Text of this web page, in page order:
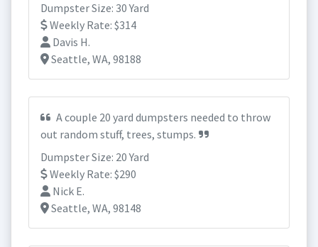
Dumpster Size: 30 Yard
Weekly Rate: $314
Davis H.
Seattle, WA, 98188
A couple 20 yard dumpsters needed to throw
out random stuff, trees, stumps.
Dumpster Size: 20 Yard
Weekly Rate: $290
Nick E.
Seattle, WA, 98148